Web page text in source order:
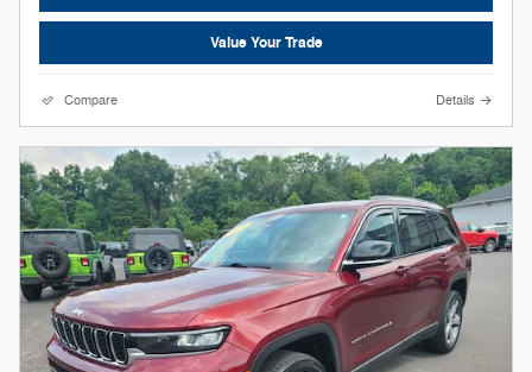
Value Your Trade
Compare Details